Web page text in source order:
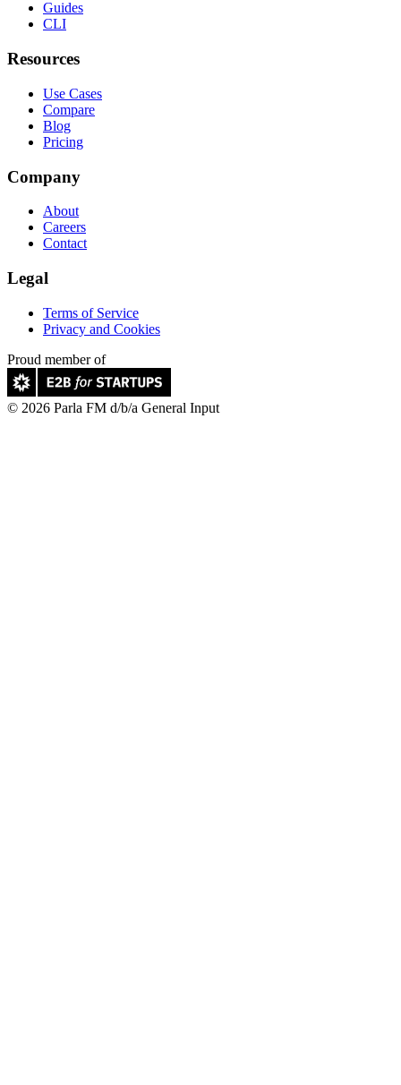
Guides
CLI
Resources
Use Cases
Compare
Blog
Pricing
Company
About
Careers
Contact
Legal
Terms of Service
Privacy and Cookies
Proud member of
© 2026 Parla FM d/b/a General Input